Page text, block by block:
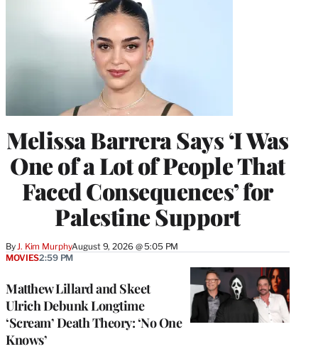
Melissa Barrera Says ‘I Was
One of a Lot of People That
Faced Consequences’ for
Palestine Support
By J. Kim MurphyAugust 9, 2026 @ 5:05 PM
Matthew Lillard and Skeet
Ulrich Debunk Longtime
‘Scream’ Death Theory: ‘No One
Knows’
MOVIES2:59 PM